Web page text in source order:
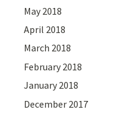
May 2018
April 2018
March 2018
February 2018
January 2018
December 2017